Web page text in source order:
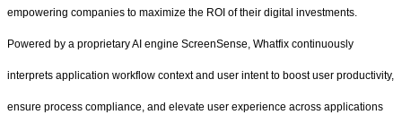
empowering companies to maximize the ROI of their digital investments.
Powered by a proprietary AI engine ScreenSense, Whatfix continuously
interprets application workflow context and user intent to boost user productivity,
ensure process compliance, and elevate user experience across applications